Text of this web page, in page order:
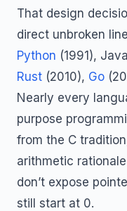
That design
direct unbroken
Python (1991),
Rust (2010), Go
Nearly every
purpose
from the C
arithmetic
don’t expose
still start at 0.